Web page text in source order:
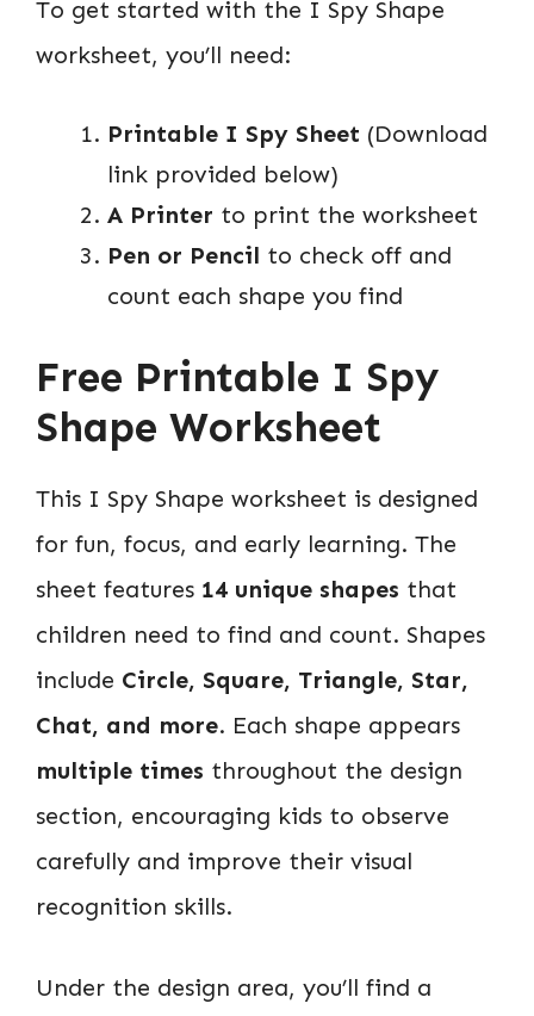
To get started with the I Spy Shape
worksheet, you’ll need:
Printable I Spy Sheet (Download
link provided below)
A Printer to print the worksheet
Pen or Pencil to check off and
count each shape you find
Free Printable I Spy
Shape Worksheet
This I Spy Shape worksheet is designed
for fun, focus, and early learning. The
sheet features 14 unique shapes that
children need to find and count. Shapes
include Circle, Square, Triangle, Star,
Chat, and more. Each shape appears
multiple times throughout the design
section, encouraging kids to observe
carefully and improve their visual
recognition skills.
Under the design area, you’ll find a